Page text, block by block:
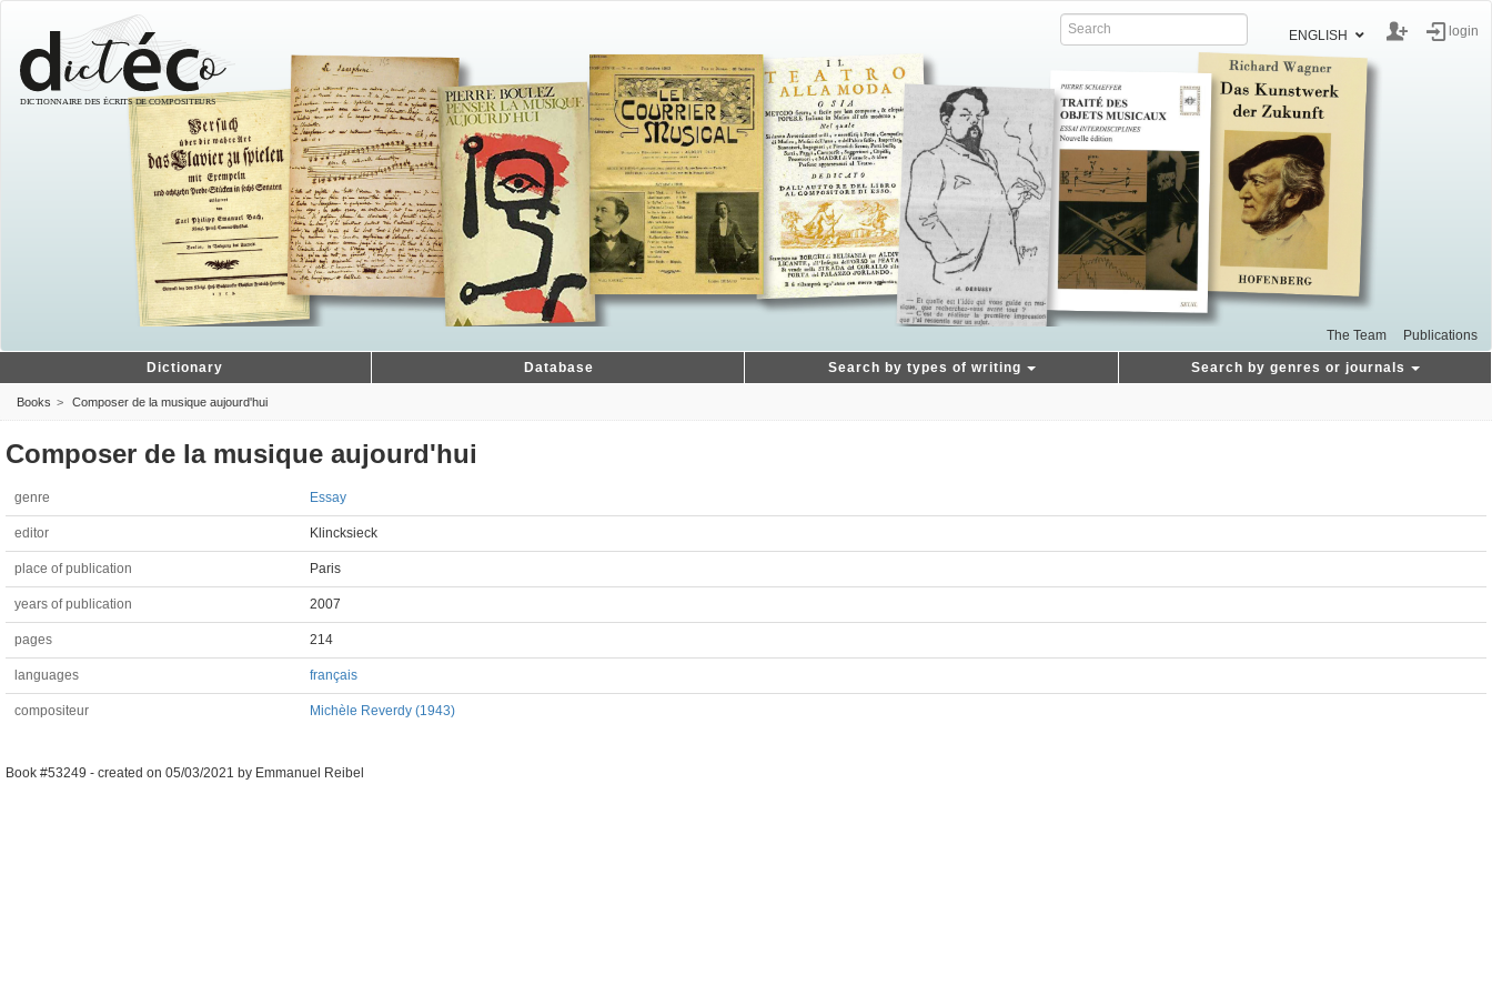
ENGLISH login
The Team Publications
Dictionary Database Search by types of writing Search by genres or journals
Books Composer de la musique aujourd'hui
Composer de la musique aujourd'hui
genre Essay
editor Klincksieck
place of publication Paris
years of publication 2007
pages 214
languages français
compositeur Michèle Reverdy (1943)
Book #53249 - created on 05/03/2021 by Emmanuel Reibel